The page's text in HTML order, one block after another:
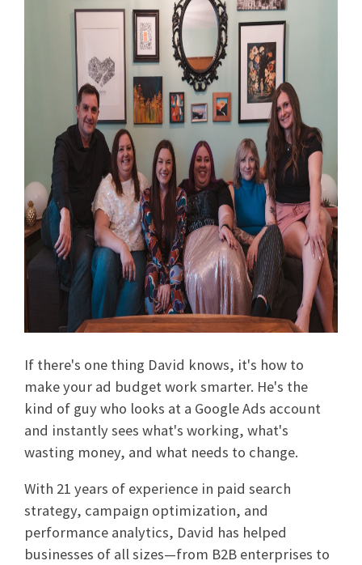
If there's one thing David knows, it's how to
make your ad budget work smarter. He's the
kind of guy who looks at a Google Ads account
and instantly sees what's working, what's
wasting money, and what needs to change.
With 21 years of experience in paid search
strategy, campaign optimization, and
performance analytics, David has helped
businesses of all sizes—from B2B enterprises to